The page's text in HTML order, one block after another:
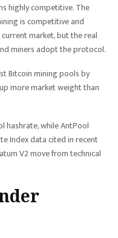
highly competitive. The
is competitive and
market, but the real
miners adopt the protocol.
Bitcoin mining pools by
more market weight than
hashrate, while AntPool
Index data cited in recent
V2 move from technical